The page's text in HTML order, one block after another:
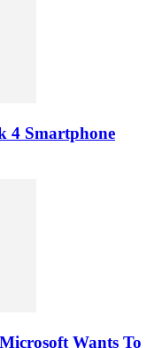
4 Smartphone
Wants To